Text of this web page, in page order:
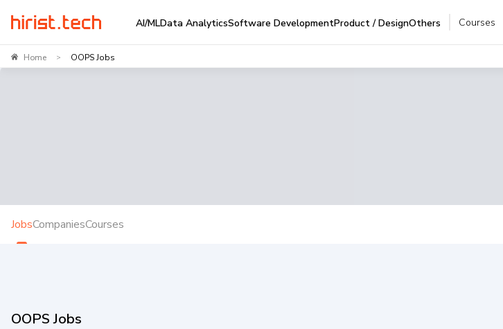
AI/MLData AnalyticsSoftware DevelopmentProduct / DesignOthers Courses
Home > OOPS Jobs
JobsCompaniesCourses
OOPS Jobs